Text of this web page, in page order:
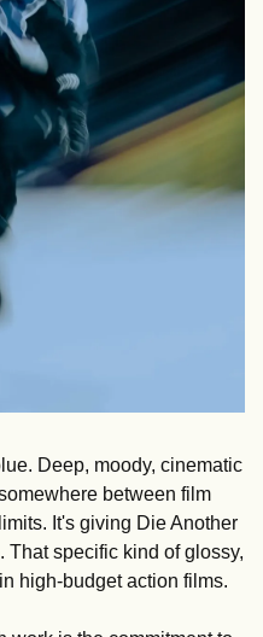
Deep, moody, cinematic
between film
It's giving Die Another
That specific kind of glossy,
high-budget action films.